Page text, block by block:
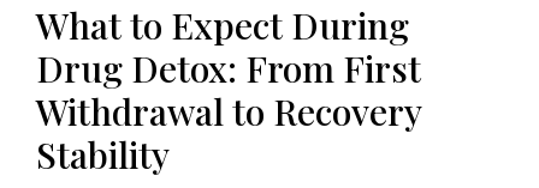
What to Expect During
Drug Detox: From First
Withdrawal to Recovery
Stability